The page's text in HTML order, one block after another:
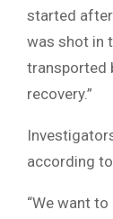
started after
was shot in
transported
recovery.”
according
“We want